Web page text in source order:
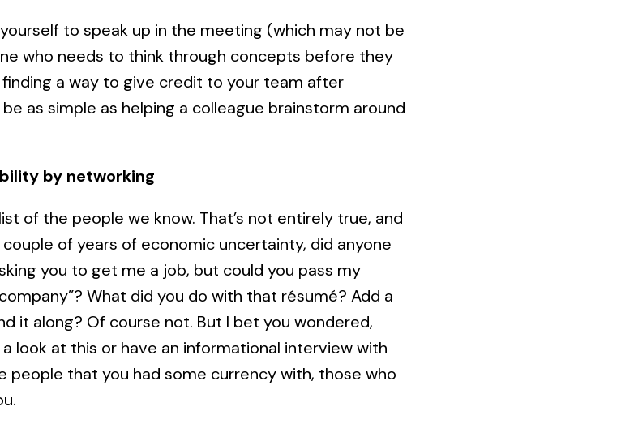
to speak up in the meeting (which may not be
who needs to think through concepts before they
a way to give credit to your team after
as simple as helping a colleague brainstorm around
by networking
of the people we know. That’s not entirely true, and
of years of economic uncertainty, did anyone
you to get me a job, but could you pass my
What did you do with that résumé? Add a
it along? Of course not. But I bet you wondered,
look at this or have an informational interview with
people that you had some currency with, those who